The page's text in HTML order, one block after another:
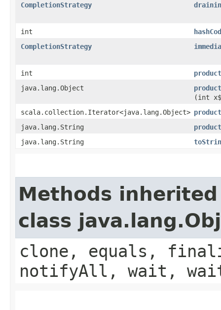
CompletionStrategy
int
CompletionStrategy
int
java.lang.Object
(int
scala.collection.Iterator<java.lang.Object>
java.lang.String
java.lang.String
Methods
class
clone, equals,
notifyAll, wait,